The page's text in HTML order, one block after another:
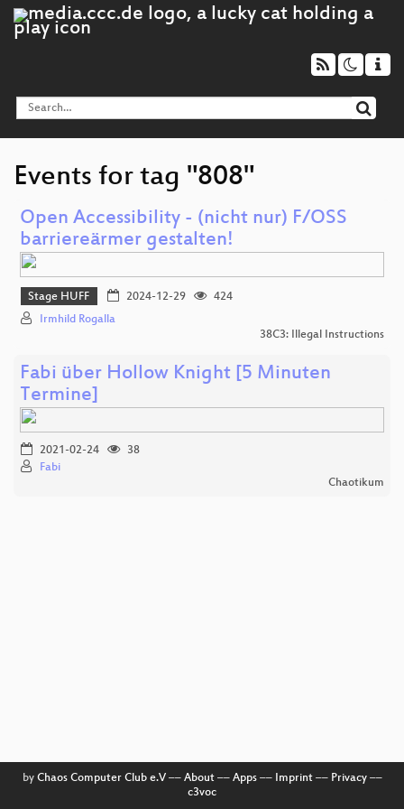
Events for tag "808"
Open Accessibility - (nicht nur) F/OSS
barriereärmer gestalten!
Stage HUFF 2024-12-29
424
Irmhild Rogalla
38C3: Illegal Instructions
Fabi über Hollow Knight [5 Minuten
Termine]
2021-02-24
38
Fabi
Chaotikum
by Chaos Computer Club e.V–– About–– Apps–– Imprint–– Privacy––
c3voc